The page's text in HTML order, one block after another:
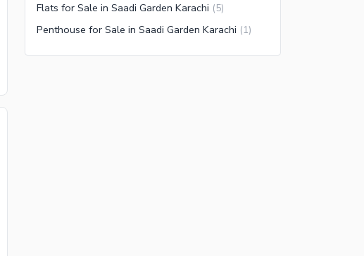
Flats for Sale in Saadi Garden Karachi (5)
Penthouse for Sale in Saadi Garden Karachi (1)